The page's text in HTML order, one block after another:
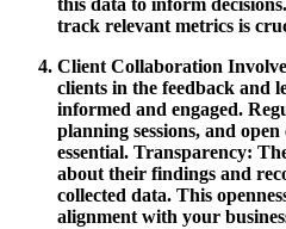
this data to inform
track relevant metrics is
Client Collaboration
clients in the feedback and
informed and engaged.
planning sessions, and
essential. Transparency:
about their findings and
collected data. This
alignment with your